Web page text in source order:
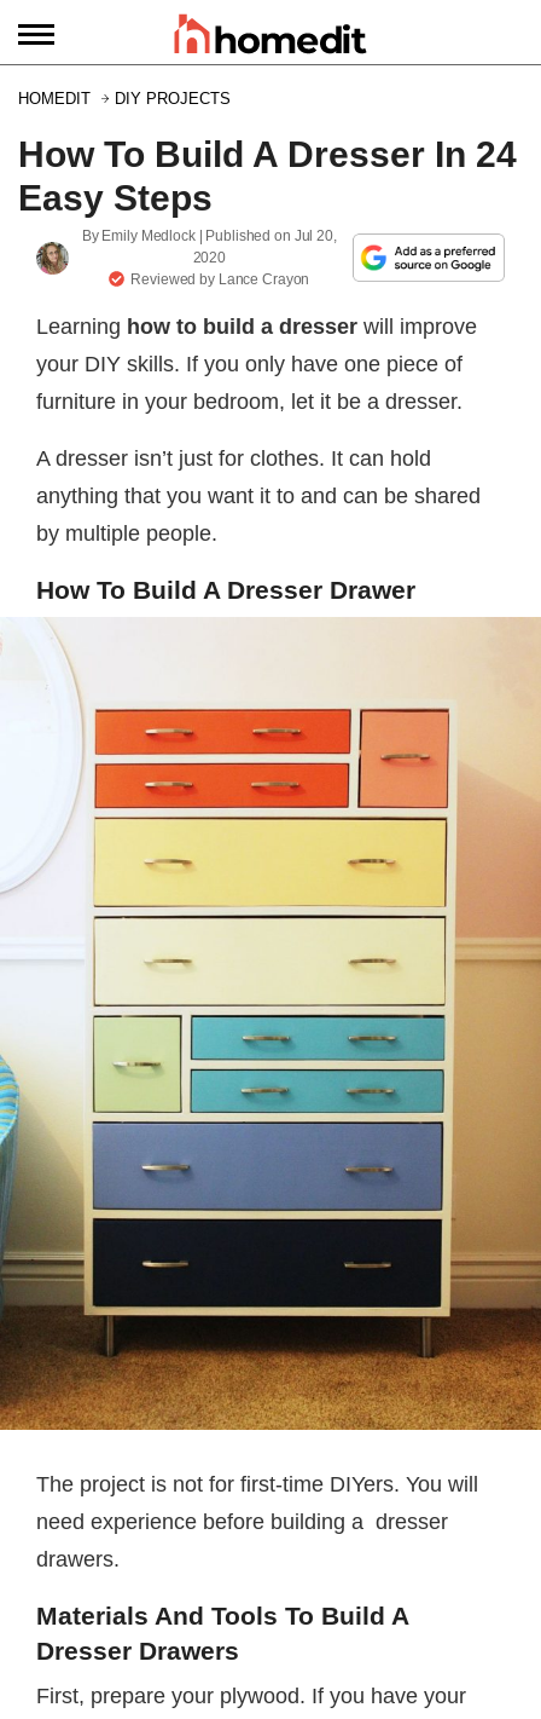
HOMEDIT DIY PROJECTS
How To Build A Dresser In 24
Easy Steps
By Emily Medlock| Published on Jul 20,
2020
Reviewed by Lance Crayon
Learning how to build a dresser will improve
your DIY skills. If you only have one piece of
furniture in your bedroom, let it be a dresser.
A dresser isn’t just for clothes. It can hold
anything that you want it to and can be shared
by multiple people.
How To Build A Dresser Drawer
The project is not for first-time DIYers. You will
need experience before building a dresser
drawers.
Materials And Tools To Build A
Dresser Drawers
First, prepare your plywood. If you have your